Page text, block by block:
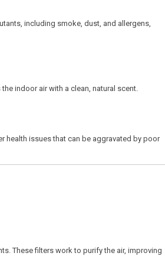
including smoke, dust, and allergens,
indoor air with a clean, natural scent.
health issues that can be aggravated by poor
These filters work to purify the air, improving